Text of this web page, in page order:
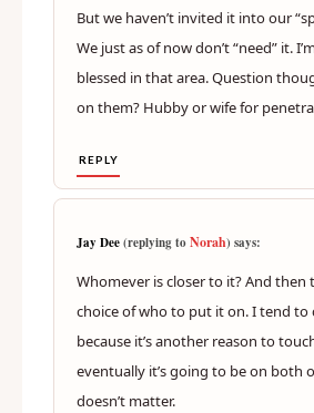
But we haven’t invited it into our
We just as of now don’t “need” it.
blessed in that area. Question
on them? Hubby or wife for
REPLY
Jay Dee(replying toNorah) says:
Whomever is closer to it? And then
choice of who to put it on. I tend to
because it’s another reason to
eventually it’s going to be on both
doesn’t matter.